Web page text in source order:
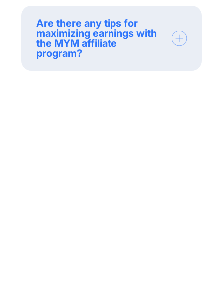
Are there any tips for
maximizing earnings with
the MYM affiliate
program?